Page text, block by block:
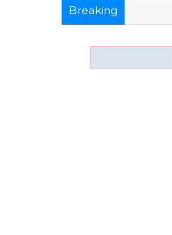
Breaking